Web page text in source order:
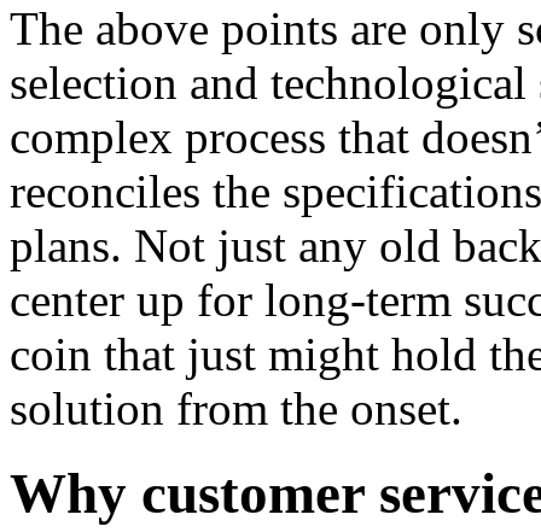
The above points are only
selection and
complex process that
reconciles the
plans. Not just any old
center up for long-term
coin that just might hold
solution from the onset.
Why customer